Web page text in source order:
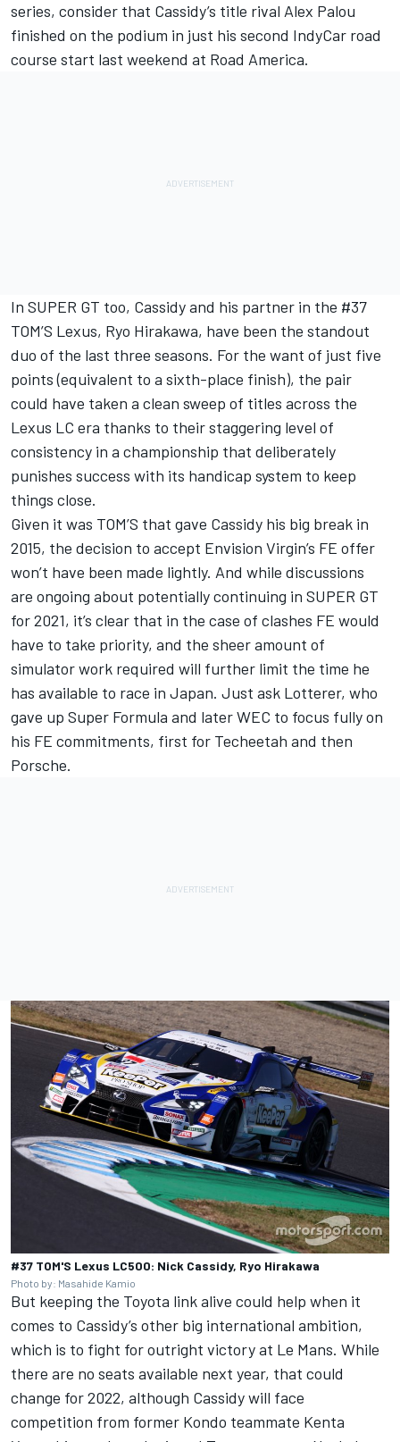
series, consider that Cassidy’s title rival Alex Palou
finished on the podium in just his second IndyCar road
course start last weekend at Road America.
In SUPER GT too, Cassidy and his partner in the #37
TOM’S Lexus, Ryo Hirakawa, have been the standout
duo of the last three seasons. For the want of just five
points (equivalent to a sixth-place finish), the pair
could have taken a clean sweep of titles across the
Lexus LC era thanks to their staggering level of
consistency in a championship that deliberately
punishes success with its handicap system to keep
things close.
Given it was TOM’S that gave Cassidy his big break in
2015, the decision to accept Envision Virgin’s FE offer
won’t have been made lightly. And while discussions
are ongoing about potentially continuing in SUPER GT
for 2021, it’s clear that in the case of clashes FE would
have to take priority, and the sheer amount of
simulator work required will further limit the time he
has available to race in Japan. Just ask Lotterer, who
gave up Super Formula and later WEC to focus fully on
his FE commitments, first for Techeetah and then
Porsche.
#37 TOM'S Lexus LC500: Nick Cassidy, Ryo Hirakawa
Photo by: Masahide Kamio
But keeping the Toyota link alive could help when it
comes to Cassidy’s other big international ambition,
which is to fight for outright victory at Le Mans. While
there are no seats available next year, that could
change for 2022, although Cassidy will face
competition from former Kondo teammate Kenta